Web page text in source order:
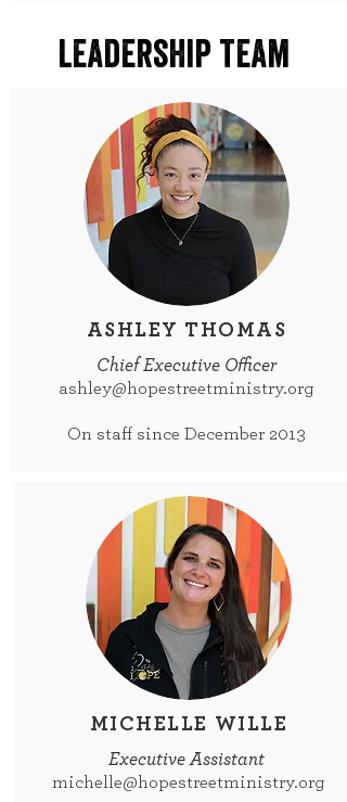
leadership team
ASHLEY THOMAS
Chief Executive Officer
ashley@hopestreetministry.org
On staff since December 2013
MICHELLE WILLE
Executive Assistant
michelle@hopestreetministry.org